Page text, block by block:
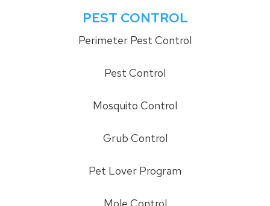
PEST CONTROL
Perimeter Pest Control
Pest Control
Mosquito Control
Grub Control
Pet Lover Program